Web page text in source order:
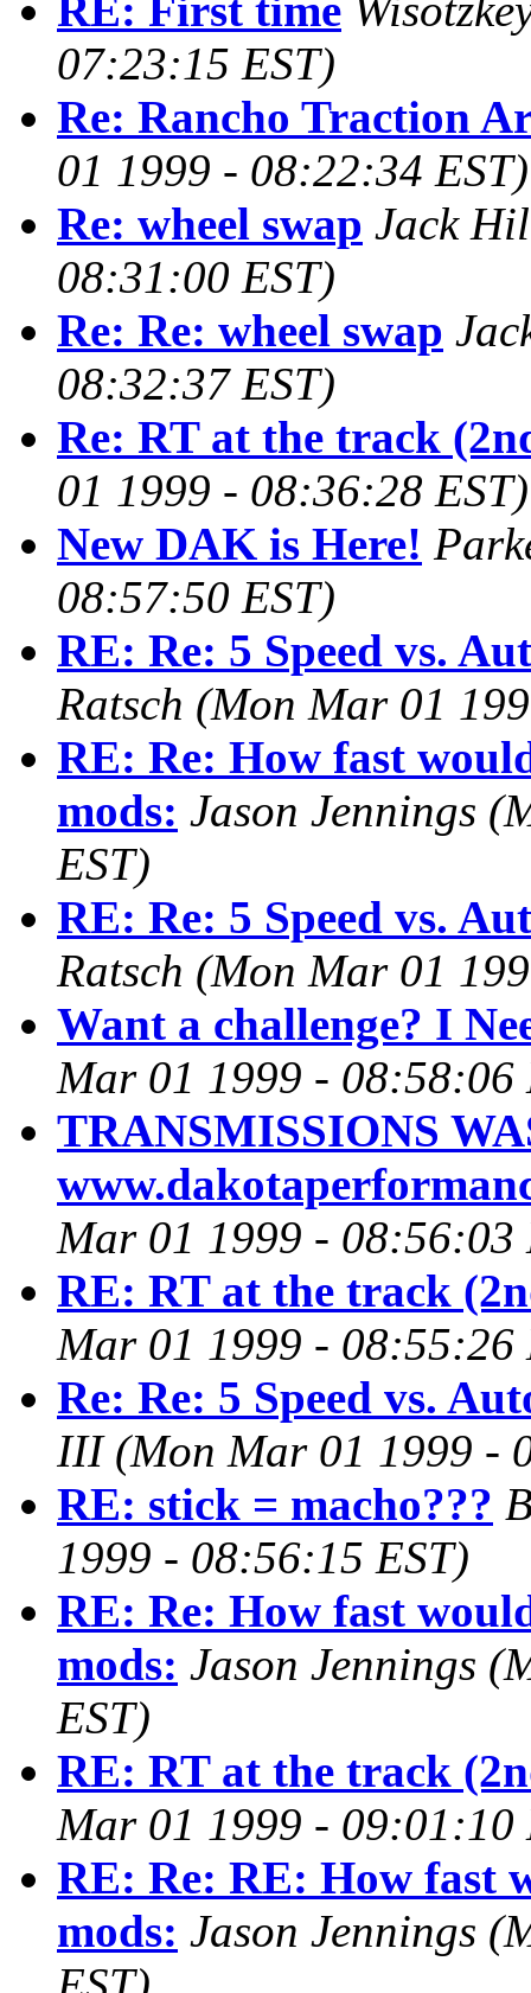
RE: First time
07:23:15 EST)
Re: Rancho Traction
01 1999 - 08:22:34 EST)
Re: wheel swap Jack
08:31:00 EST)
Re: Re: wheel swap
08:32:37 EST)
Re: RT at the track
01 1999 - 08:36:28 EST)
New DAK is Here!
08:57:50 EST)
RE: Re: 5 Speed vs.
Ratsch (Mon Mar 01
RE: Re: How fast
mods: Jason Jennings
EST)
RE: Re: 5 Speed vs.
Ratsch (Mon Mar 01
Want a challenge? I
Mar 01 1999 - 08:58:06
TRANSMISSIONS
Mar 01 1999 - 08:56:03
RE: RT at the track
Mar 01 1999 - 08:55:26
Re: Re: 5 Speed vs.
III (Mon Mar 01 1999 -
RE: stick = macho???
1999 - 08:56:15 EST)
RE: Re: How fast
mods: Jason Jennings
EST)
RE: RT at the track
Mar 01 1999 - 09:01:10
RE: Re: RE: How fast
mods: Jason Jennings